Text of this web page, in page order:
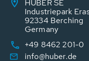
HUBER SE
Industriepark
92334 Berching
Germany
+49 8462 201-0
info@huber.de